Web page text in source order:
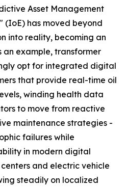
Asset Management
(IoE) has moved beyond
into reality, becoming an
an example, transformer
opt for integrated digital
that provide real-time oil
winding health data
to move from reactive
maintenance strategies -
failures while
in modern digital
and electric vehicle
steadily on localized